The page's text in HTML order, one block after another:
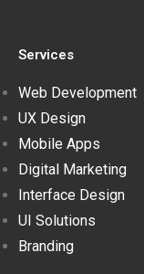
Services
Web Development
UX Design
Mobile Apps
Digital Marketing
Interface Design
UI Solutions
Branding